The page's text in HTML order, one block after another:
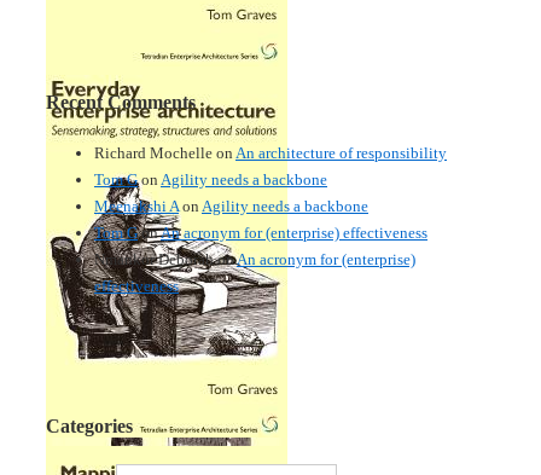
Recent Comments
Richard Mochelle on An architecture of responsibility
Tom Gon Agility needs a backbone
Meenakshi Aon Agility needs a backbone
Tom GonAn acronym for (enterprise) effectiveness
Nmankor DeborahonAn acronym for (enterprise)
effectiveness
Categories